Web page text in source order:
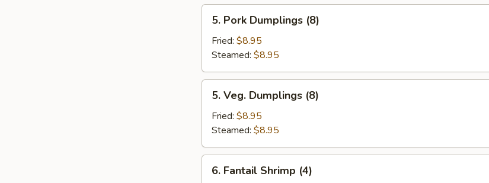
Pork
Dumplings
(8)
5. Pork Dumplings (8)
Fried: $8.95
Steamed: $8.95
Veg.
Dumplings
(8)
5. Veg. Dumplings (8)
Fried: $8.95
Steamed: $8.95
Fantail
6. Fantail Shrimp (4)